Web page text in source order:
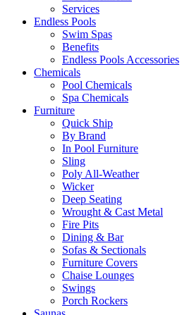
Services
Endless Pools
Swim Spas
Benefits
Endless Pools Accessories
Chemicals
Pool Chemicals
Spa Chemicals
Furniture
Quick Ship
By Brand
In Pool Furniture
Sling
Poly All-Weather
Wicker
Deep Seating
Wrought & Cast Metal
Fire Pits
Dining & Bar
Sofas & Sectionals
Furniture Covers
Chaise Lounges
Swings
Porch Rockers